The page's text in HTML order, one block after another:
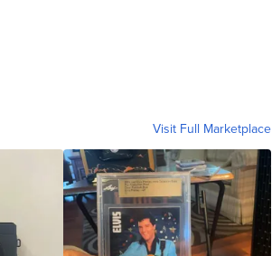
Visit Full Marketplace